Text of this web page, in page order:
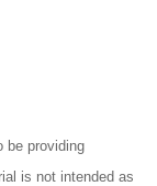
be providing
is not intended as